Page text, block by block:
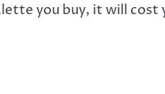
you buy, it will